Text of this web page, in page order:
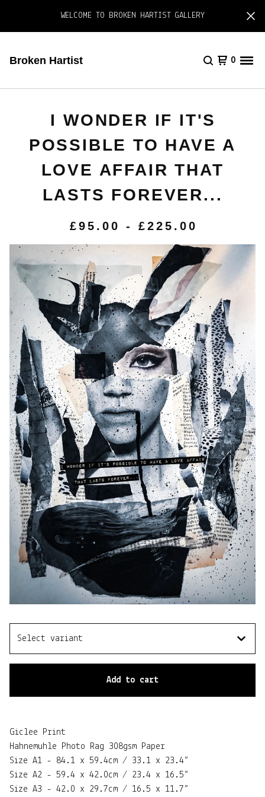
WELCOME TO BROKEN HARTIST GALLERY
Broken Hartist 0
I WONDER IF IT'S
POSSIBLE TO HAVE A
LOVE AFFAIR THAT
LASTS FOREVER...
£95.00 - £225.00
Add to cart
Giclee Print
Hahnemuhle Photo Rag 308gsm Paper
Size A1 - 84.1 x 59.4cm / 33.1 x 23.4”
Size A2 - 59.4 x 42.0cm / 23.4 x 16.5”
Size A3 - 42.0 x 29.7cm / 16.5 x 11.7”